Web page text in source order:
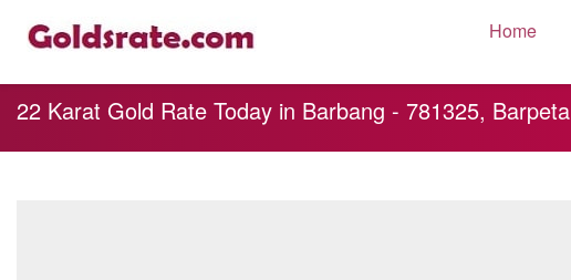
Home
22 Karat Gold Rate Today in Barbang - 781325, Barpeta